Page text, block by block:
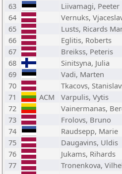
63
Liivamagi, Peeter
64
Vernuks,
65
Lusts, Ricards
66
Eglitis, Roberts
67
Breikss, Peteris
68
Sinitsyna, Julia
69
Vadi, Marten
70
Tkacovs,
71
ACM Varpulis, Vytis
72
Vainermanas,
73
Frolovs, Bruno
74
Raudsepp, Marie
75
Daugavins, Uldis
76
Jukams, Rihards
77
Tronenkova,